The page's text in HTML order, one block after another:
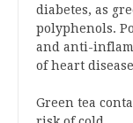
diabetes, as
polyphenols.
and anti-
of heart
Green tea